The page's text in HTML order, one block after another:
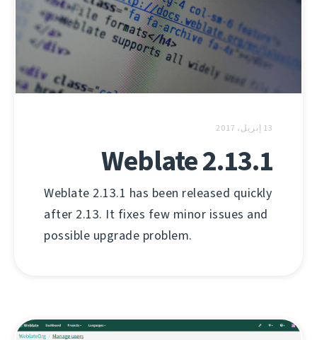
13 إبريل، 2017
Weblate 2.13.1
Weblate 2.13.1 has been released quickly
after 2.13. It fixes few minor issues and
possible upgrade problem.